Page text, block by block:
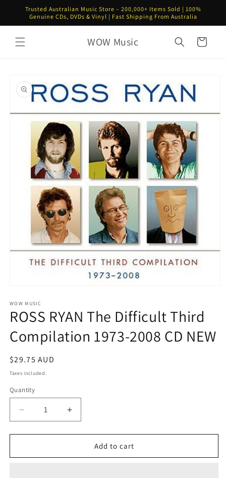
Skip to
content
Trusted Australian Music Store – 200,000+ Items Sold | 100%
Genuine CDs, DVDs & Vinyl | Fast Shipping From Australia
WOW Music Cart
product
information
1
in
modal
WOW MUSIC
ROSS RYAN The Difficult Third
Compilation 1973-2008 CD NEW
Regular
price
$29.75 AUD
Taxes included.
Quantity
Decrease
quantity
for
RYAN
Increase
quantity
for
RYAN
Add to cart